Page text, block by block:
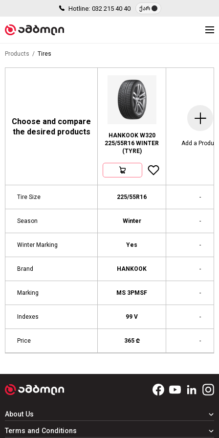
Hotline: 032 215 40 40 ქარ
Products Tires
Choose and compare
the desired products
HANKOOK W320
225/55R16 WINTER
(TYRE)
Add a Product
Tire Size 225/55R16 -
Season Winter -
Winter Marking Yes -
Brand HANKOOK -
Marking MS 3PMSF -
Indexes 99 V -
Price 365 ₾ -
About Us
Terms and Conditions